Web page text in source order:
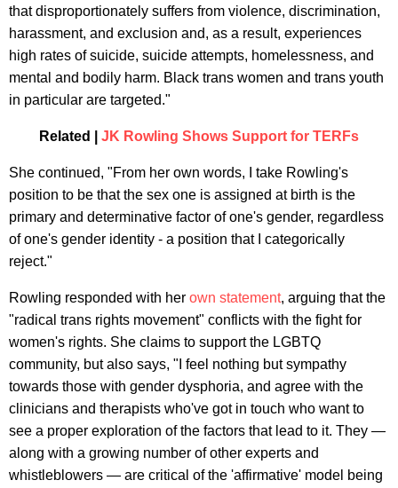
that disproportionately suffers from violence, discrimination,
harassment, and exclusion and, as a result, experiences
high rates of suicide, suicide attempts, homelessness, and
mental and bodily harm. Black trans women and trans youth
in particular are targeted."
Related | JK Rowling Shows Support for TERFs
She continued, "From her own words, I take Rowling's
position to be that the sex one is assigned at birth is the
primary and determinative factor of one's gender, regardless
of one's gender identity - a position that I categorically
reject."
Rowling responded with her own statement, arguing that the
"radical trans rights movement" conflicts with the fight for
women's rights. She claims to support the LGBTQ
community, but also says, "I feel nothing but sympathy
towards those with gender dysphoria, and agree with the
clinicians and therapists who've got in touch who want to
see a proper exploration of the factors that lead to it. They —
along with a growing number of other experts and
whistleblowers — are critical of the 'affirmative' model being